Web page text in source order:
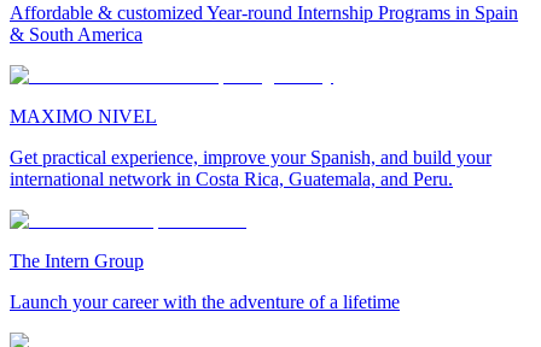
Affordable & customized Year-round Internship Programs in Spain
& South America
MAXIMO NIVEL
Get practical experience, improve your Spanish, and build your
international network in Costa Rica, Guatemala, and Peru.
The Intern Group
Launch your career with the adventure of a lifetime